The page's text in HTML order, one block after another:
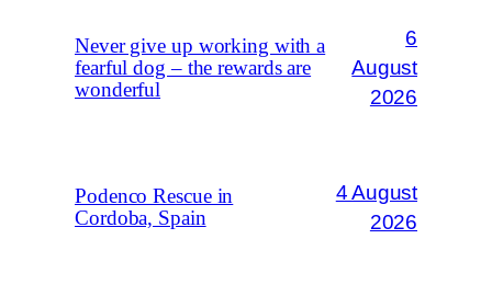
Never give up working with a
fearful dog – the rewards are
wonderful
6
August
2026
Podenco Rescue in
Cordoba, Spain
4 August
2026